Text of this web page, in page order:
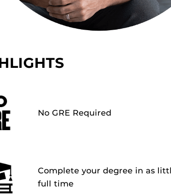
No GRE Required
Complete your degree in as
full time